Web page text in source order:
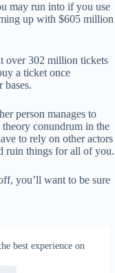
best experience on
may run into if you use
up with $605 million
over 302 million tickets
a ticket once
bases.
person manages to
conundrum in the
to rely on other actors
ruin things for all of you.
you’ll want to be sure